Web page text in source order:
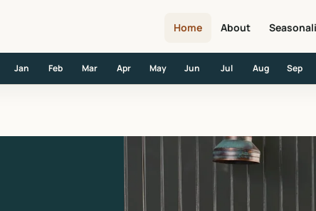
Home About
Jan Feb Mar Apr May Jun Jul Aug Sep